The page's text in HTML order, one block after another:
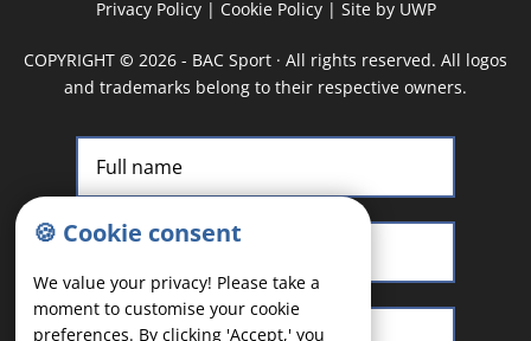
Privacy Policy| Cookie Policy| Site by UWP
COPYRIGHT © 2026 - BAC Sport · All rights reserved. All logos
and trademarks belong to their respective owners.
🍪 Cookie consent
We value your privacy! Please take a
moment to customise your cookie
preferences. By clicking 'Accept,' you